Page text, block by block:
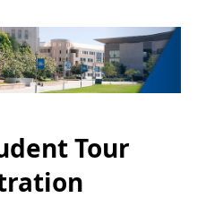
Tour